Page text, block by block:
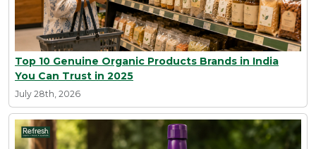
Top 10 Genuine Organic Products Brands in India
You Can Trust in 2025
July 28th, 2026